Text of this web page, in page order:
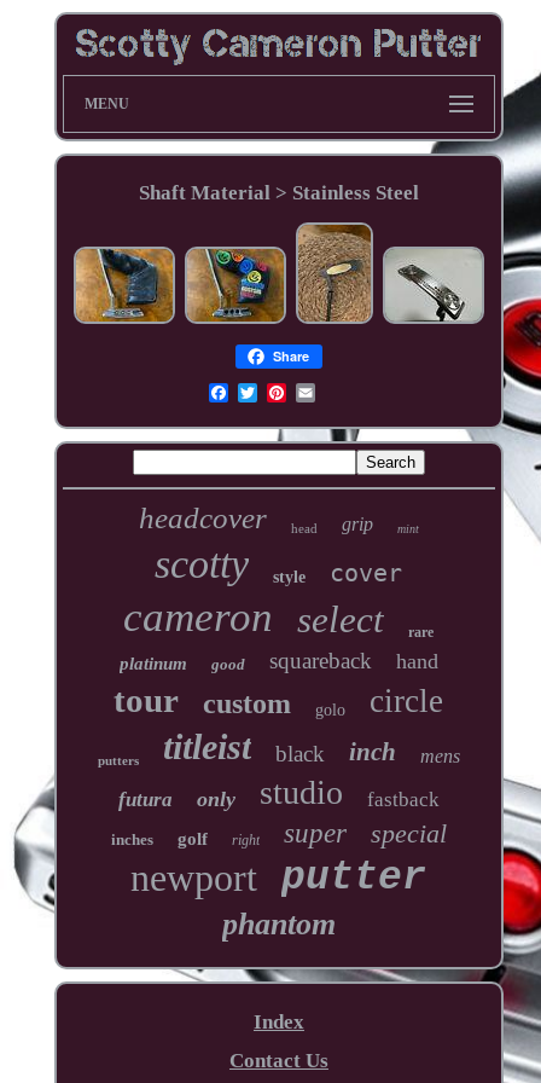
MENU
Shaft Material > Stainless Steel
Share
headcover head grip mint
scotty style cover
cameron select rare
platinum good squareback hand
tour custom golo circle
putters titleist black inch mens
futura only studio fastback
inches golf right super special
newport putter
phantom
Index
Contact Us